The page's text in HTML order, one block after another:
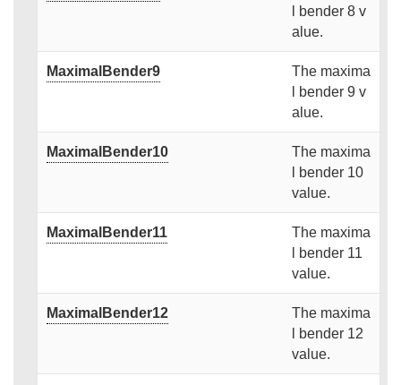
l bender 8 v
alue.
MaximalBender9
The maxima
l bender 9 v
alue.
MaximalBender10
The maxima
l bender 10
value.
MaximalBender11
The maxima
l bender 11
value.
MaximalBender12
The maxima
l bender 12
value.